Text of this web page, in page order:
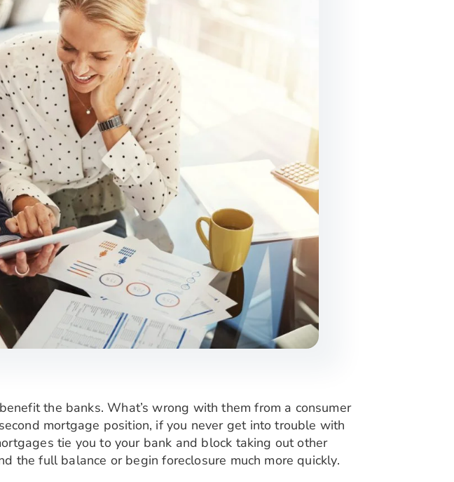
the banks. What’s wrong with them from a consumer
mortgage position, if you never get into trouble with
tie you to your bank and block taking out other
the full balance or begin foreclosure much more quickly.